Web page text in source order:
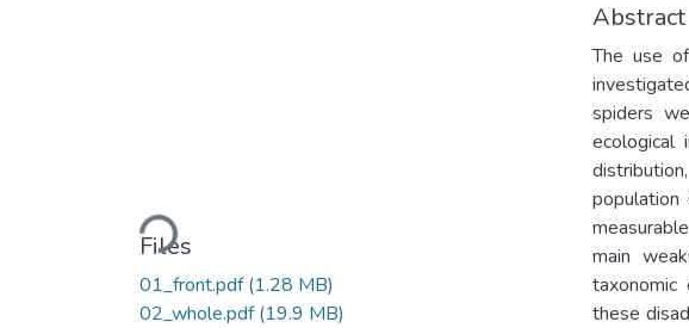
Loading...
Files
01_front.pdf(1.28 MB)
02_whole.pdf(19.9 MB)
Abstract
The use
spiders
ecological
population
main
taxonomic
these